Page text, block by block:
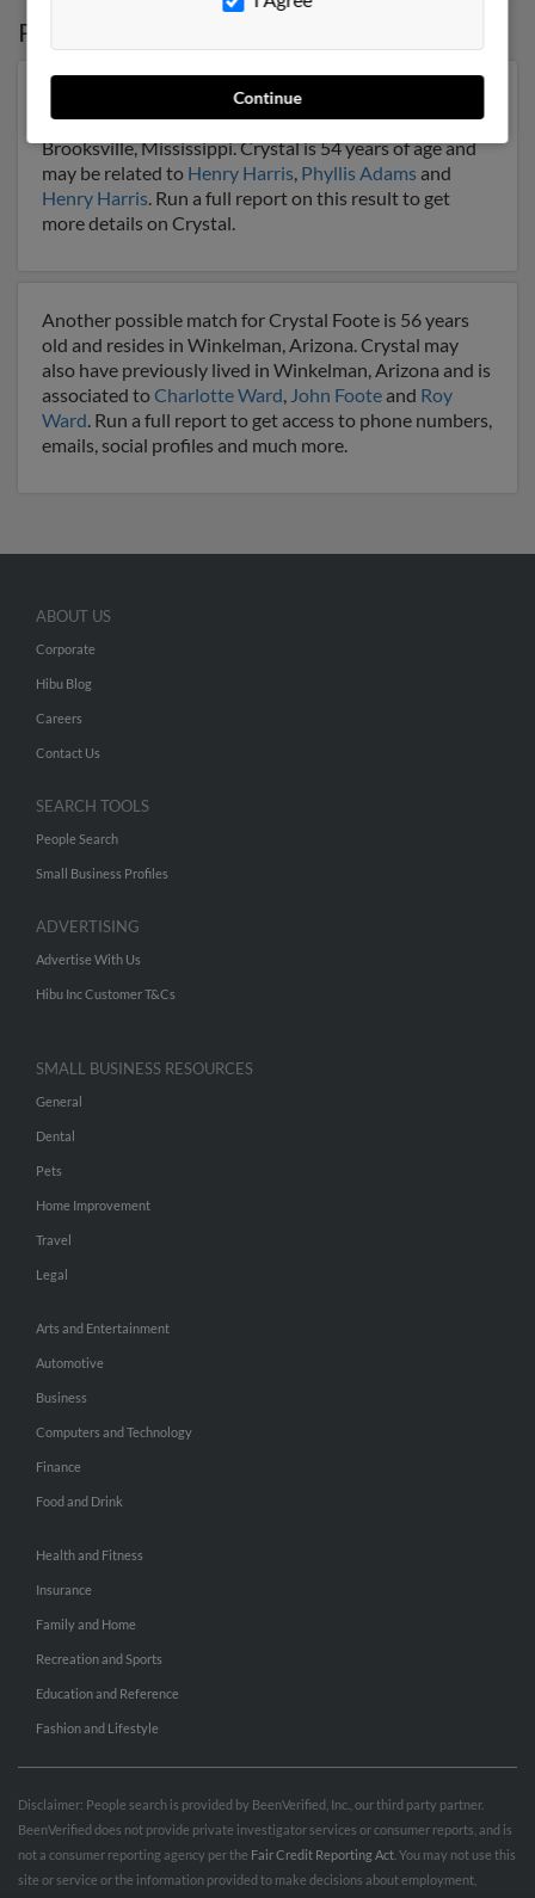
Possible Match for
Our top match for Crystal Foote lives in Brooksville,
Mississippi and may have previously resided in
Brooksville, Mississippi. Crystal is 54 years of age and
may be related to Henry Harris, Phyllis Adams and
Henry Harris. Run a full report on this result to get
more details on Crystal.
Another possible match for Crystal Foote is 56 years
old and resides in Winkelman, Arizona. Crystal may
also have previously lived in Winkelman, Arizona and is
associated toCharlotte Ward, John Foote and Roy
Ward. Run a full report to get access to phone numbers,
emails, social profiles and much more.
Continue
ABOUT US
Corporate
Hibu Blog
Careers
Contact Us
SEARCH TOOLS
People Search
Small Business Profiles
ADVERTISING
Advertise With Us
Hibu Inc Customer T&Cs
SMALL BUSINESS RESOURCES
General
Dental
Pets
Home Improvement
Travel
Legal
Arts and Entertainment
Automotive
Business
Computers and Technology
Finance
Food and Drink
Health and Fitness
Insurance
Family and Home
Recreation and Sports
Education and Reference
Fashion and Lifestyle
Disclaimer: People search is provided by BeenVerified, Inc., our third party partner.
BeenVerified does not provide private investigator services or consumer reports, and is
not a consumer reporting agency per the Fair Credit Reporting Act . You may not use this
site or service or the information provided to make decisions about employment,